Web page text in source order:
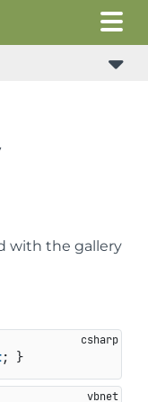
with the gallery
; }